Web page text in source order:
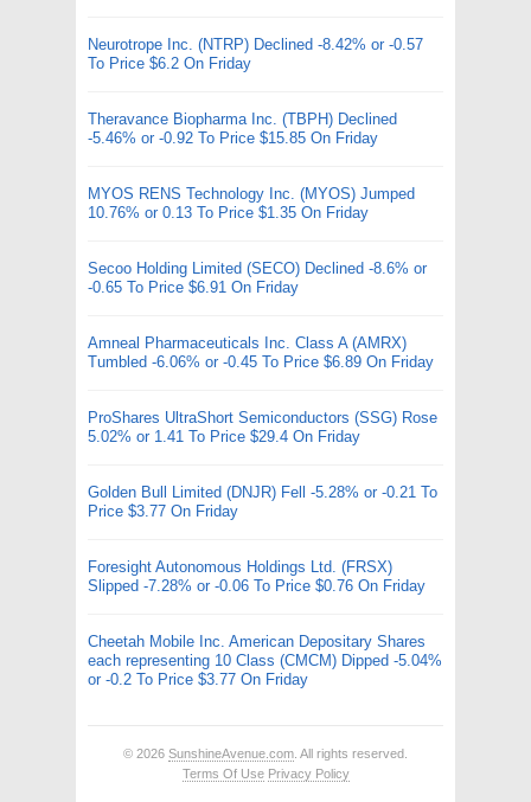
Neurotrope Inc. (NTRP) Declined -8.42% or -0.57
To Price $6.2 On Friday
Theravance Biopharma Inc. (TBPH) Declined
-5.46% or -0.92 To Price $15.85 On Friday
MYOS RENS Technology Inc. (MYOS) Jumped
10.76% or 0.13 To Price $1.35 On Friday
Secoo Holding Limited (SECO) Declined -8.6% or
-0.65 To Price $6.91 On Friday
Amneal Pharmaceuticals Inc. Class A (AMRX)
Tumbled -6.06% or -0.45 To Price $6.89 On Friday
ProShares UltraShort Semiconductors (SSG) Rose
5.02% or 1.41 To Price $29.4 On Friday
Golden Bull Limited (DNJR) Fell -5.28% or -0.21 To
Price $3.77 On Friday
Foresight Autonomous Holdings Ltd. (FRSX)
Slipped -7.28% or -0.06 To Price $0.76 On Friday
Cheetah Mobile Inc. American Depositary Shares
each representing 10 Class (CMCM) Dipped -5.04%
or -0.2 To Price $3.77 On Friday
© 2026 SunshineAvenue.com . All rights reserved.
Terms Of Use Privacy Policy